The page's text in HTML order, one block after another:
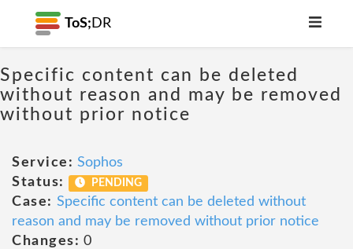
ToS; DR
Specific content can be deleted
without reason and may be removed
without prior notice
Service: Sophos
Status:
PENDING
Case: Specific content can be deleted without
reason and may be removed without prior notice
Changes: 0